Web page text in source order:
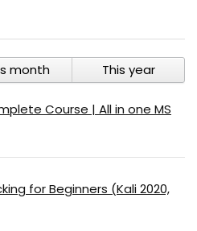
month This year
Course | All in one MS
for Beginners (Kali 2020,